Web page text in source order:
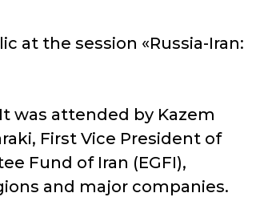
at the session «Russia-Iran:
was attended by Kazem
First Vice President of
Fund of Iran (EGFI),
and major companies.